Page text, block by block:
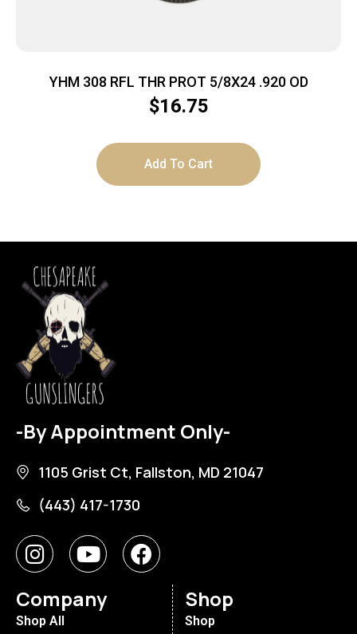
YHM 308 RFL THR PROT 5/8X24 .920 OD
$16.75
Add To Cart
-By Appointment Only-
1105 Grist Ct, Fallston, MD 21047
(443) 417-1730
Company
Shop All
Shop
Shop